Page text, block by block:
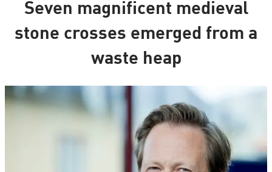
Seven magnificent medieval
stone crosses emerged from a
waste heap